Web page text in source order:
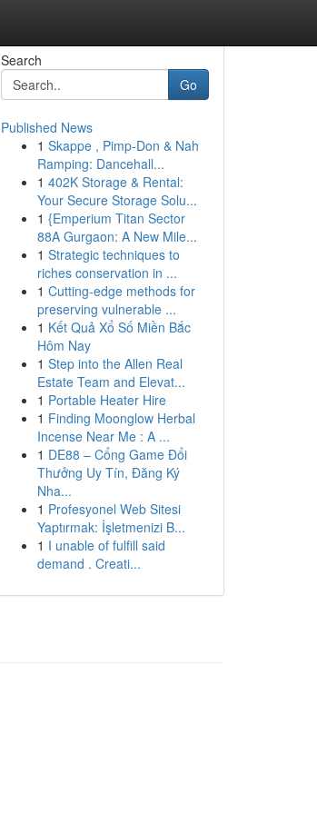
Search
Go
Published News
1 Skappe , Pimp-Don & Nah
Ramping: Dancehall...
1 402K Storage & Rental:
Your Secure Storage Solu...
1 {Emperium Titan Sector
88A Gurgaon: A New Mile...
1 Strategic techniques to
riches conservation in ...
1 Cutting-edge methods for
preserving vulnerable ...
1 Kết Quả Xổ Số Miền Bắc
Hôm Nay
1 Step into the Allen Real
Estate Team and Elevat...
1 Portable Heater Hire
1 Finding Moonglow Herbal
Incense Near Me : A ...
1 DE88 – Cổng Game Đổi
Thưởng Uy Tín, Đăng Ký
Nha...
1 Profesyonel Web Sitesi
Yaptırmak: İşletmenizi B...
1 I unable of fulfill said
demand . Creati...